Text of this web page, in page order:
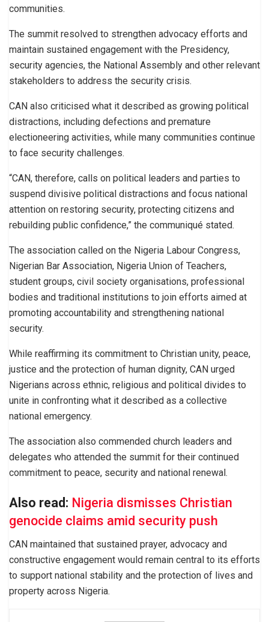
communities.
The summit resolved to strengthen advocacy efforts and
maintain sustained engagement with the Presidency,
security agencies, the National Assembly and other relevant
stakeholders to address the security crisis.
CAN also criticised what it described as growing political
distractions, including defections and premature
electioneering activities, while many communities continue
to face security challenges.
“CAN, therefore, calls on political leaders and parties to
suspend divisive political distractions and focus national
attention on restoring security, protecting citizens and
rebuilding public confidence,” the communiqué stated.
The association called on the Nigeria Labour Congress,
Nigerian Bar Association, Nigeria Union of Teachers,
student groups, civil society organisations, professional
bodies and traditional institutions to join efforts aimed at
promoting accountability and strengthening national
security.
While reaffirming its commitment to Christian unity, peace,
justice and the protection of human dignity, CAN urged
Nigerians across ethnic, religious and political divides to
unite in confronting what it described as a collective
national emergency.
The association also commended church leaders and
delegates who attended the summit for their continued
commitment to peace, security and national renewal.
Also read: Nigeria dismisses Christian
genocide claims amid security push
CAN maintained that sustained prayer, advocacy and
constructive engagement would remain central to its efforts
to support national stability and the protection of lives and
property across Nigeria.